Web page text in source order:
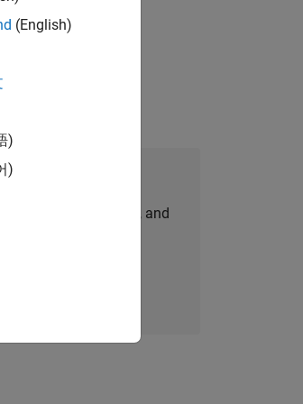
Network
opportunities, stories, and
(English)
)
)